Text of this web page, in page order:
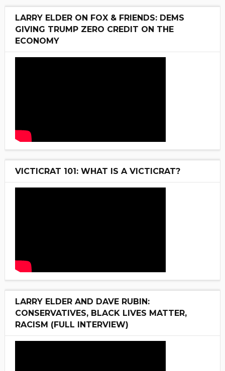
LARRY ELDER ON FOX & FRIENDS: DEMS
GIVING TRUMP ZERO CREDIT ON THE
ECONOMY
VICTICRAT 101: WHAT IS A VICTICRAT?
LARRY ELDER AND DAVE RUBIN:
CONSERVATIVES, BLACK LIVES MATTER,
RACISM (FULL INTERVIEW)